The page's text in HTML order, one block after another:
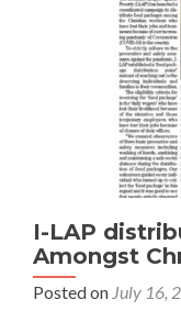
I-LAP
Amongst
Posted on July 16,